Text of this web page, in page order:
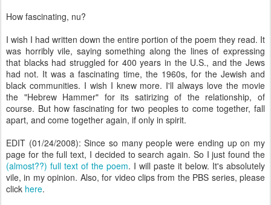
How fascinating, nu?
I wish I had written down the entire portion of the poem they read. It
was horribly vile, saying something along the lines of expressing
that blacks had struggled for 400 years in the U.S., and the Jews
had not. It was a fascinating time, the 1960s, for the Jewish and
black communities. I wish I knew more. I'll always love the movie
the "Hebrew Hammer" for its satirizing of the relationship, of
course. But how fascinating for two peoples to come together, fall
apart, and come together again, if only in spirit.
EDIT (01/24/2008): Since so many people were ending up on my
page for the full text, I decided to search again. So I just found the
(almost??) full text of the poem. I will paste it below. It's absolutely
vile, in my opinion. Also, for video clips from the PBS series, please
click here.